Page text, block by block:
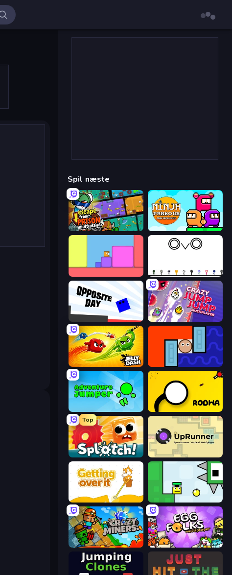
Spil næste
Escape From Prison Multiplayer Ninja Parkour Multiplayer
OvO Game
Opposite Day Crazy Jump Jump Multiplayer
Jelly Dash Lava and Aqua
Adventure Jumper Rodha
Top
Splotch! UpRunner
Getting Over It
Crazy Miners Egg Folks Multiplayer